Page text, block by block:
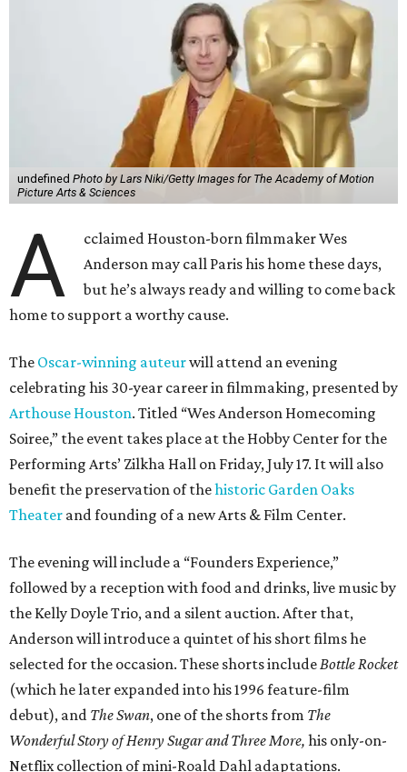
undefined Photo by Lars Niki/Getty Images for The Academy of Motion
Picture Arts & Sciences
A
cclaimed Houston-born filmmaker Wes
Anderson may call Paris his home these days,
but he’s always ready and willing to come back
home to support a worthy cause.
The Oscar-winning auteurwill attend an evening
celebrating his 30-year career in filmmaking, presented by
Arthouse Houston. Titled “Wes Anderson Homecoming
Soiree,” the event takes place at the Hobby Center for the
Performing Arts’ Zilkha Hall on Friday, July 17. It will also
benefit the preservation of thehistoric Garden Oaks
Theater and founding of a new Arts & Film Center.
The evening will include a “Founders Experience,”
followed by a reception with food and drinks, live music by
the Kelly Doyle Trio, and a silent auction. After that,
Anderson will introduce a quintet of his short films he
selected for the occasion. These shorts include Bottle Rocket
(which he later expanded into his 1996 feature-film
debut), and The Swan, one of the shorts from The
Wonderful Story of Henry Sugar and Three More, his only-on-
Netflix collection of mini-Roald Dahl adaptations.